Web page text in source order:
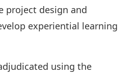
project design and
experiential learning
using the